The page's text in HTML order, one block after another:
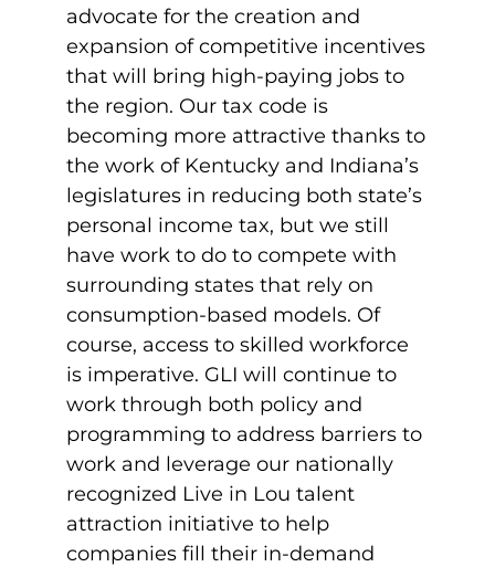
advocate for the creation and
expansion of competitive incentives
that will bring high-paying jobs to
the region. Our tax code is
becoming more attractive thanks to
the work of Kentucky and Indiana’s
legislatures in reducing both state’s
personal income tax, but we still
have work to do to compete with
surrounding states that rely on
consumption-based models. Of
course, access to skilled workforce
is imperative. GLI will continue to
work through both policy and
programming to address barriers to
work and leverage our nationally
recognized Live in Lou talent
attraction initiative to help
companies fill their in-demand